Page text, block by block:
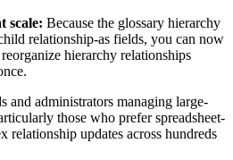
scale: Because the glossary hierarchy
relationship-as fields, you can now
hierarchy relationships
and administrators managing large-
those who prefer spreadsheet-
relationship updates across hundreds